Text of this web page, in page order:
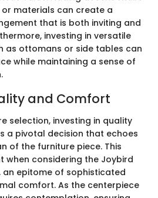
materials can create a
that is both inviting and
investing in versatile
as ottomans or side tables can
while maintaining a sense of
and Comfort
selection, investing in quality
a pivotal decision that echoes
of the furniture piece. This
when considering the Joybird
an epitome of sophisticated
comfort. As the centerpiece